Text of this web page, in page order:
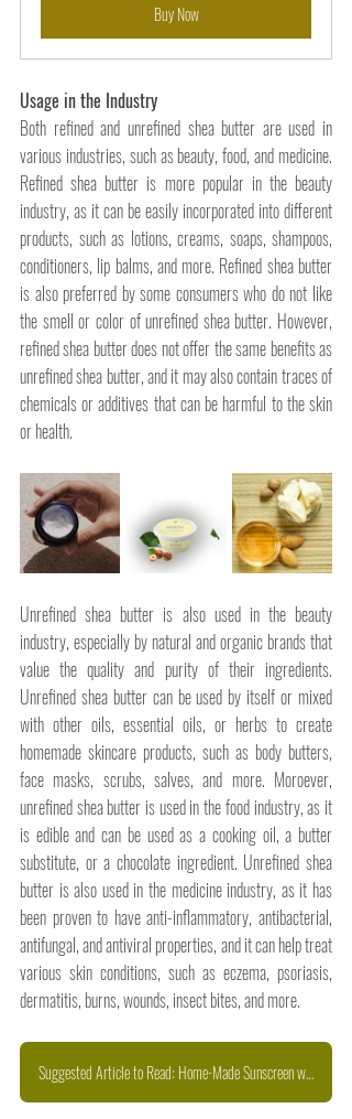
Buy Now
Usage in the Industry
Both refined and unrefined shea butter are used in
various industries, such as beauty, food, and medicine.
Refined shea butter is more popular in the beauty
industry, as it can be easily incorporated into different
products, such as lotions, creams, soaps, shampoos,
conditioners, lip balms, and more. Refined shea butter
is also preferred by some consumers who do not like
the smell or color of unrefined shea butter. However,
refined shea butter does not offer the same benefits as
unrefined shea butter, and it may also contain traces of
chemicals or additives that can be harmful to the skin
or health.
Unrefined shea butter is also used in the beauty
industry, especially by natural and organic brands that
value the quality and purity of their ingredients.
Unrefined shea butter can be used by itself or mixed
with other oils, essential oils, or herbs to create
homemade skincare products, such as body butters,
face masks, scrubs, salves, and more. Moroever,
unrefined shea butter is used in the food industry, as it
is edible and can be used as a cooking oil, a butter
substitute, or a chocolate ingredient. Unrefined shea
butter is also used in the medicine industry, as it has
been proven to have anti-inflammatory, antibacterial,
antifungal, and antiviral properties, and it can help treat
various skin conditions, such as eczema, psoriasis,
dermatitis, burns, wounds, insect bites, and more.
Suggested Article to Read: Home-Made Sunscreen with Shea Butter